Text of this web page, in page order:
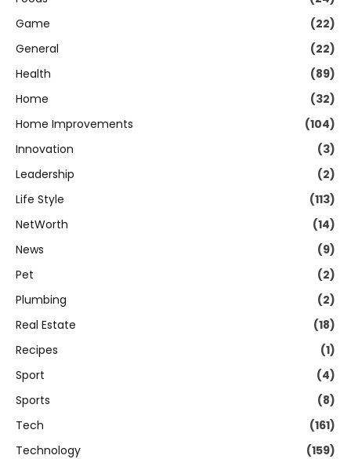
Game
(22)
General
(22)
Health
(89)
Home
(32)
Home Improvements
(104)
Innovation
(3)
Leadership
(2)
Life Style
(113)
NetWorth
(14)
News
(9)
Pet
(2)
Plumbing
(2)
Real Estate
(18)
Recipes
(1)
Sport
(4)
Sports
(8)
Tech
(161)
Technology
(159)